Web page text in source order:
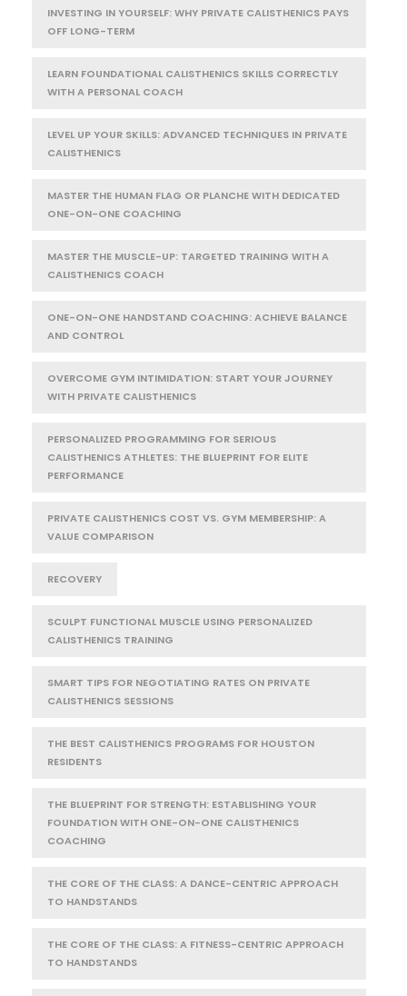
INVESTING IN YOURSELF: WHY PRIVATE CALISTHENICS PAYS
OFF LONG-TERM
LEARN FOUNDATIONAL CALISTHENICS SKILLS CORRECTLY
WITH A PERSONAL COACH
LEVEL UP YOUR SKILLS: ADVANCED TECHNIQUES IN PRIVATE
CALISTHENICS
MASTER THE HUMAN FLAG OR PLANCHE WITH DEDICATED
ONE-ON-ONE COACHING
MASTER THE MUSCLE-UP: TARGETED TRAINING WITH A
CALISTHENICS COACH
ONE-ON-ONE HANDSTAND COACHING: ACHIEVE BALANCE
AND CONTROL
OVERCOME GYM INTIMIDATION: START YOUR JOURNEY
WITH PRIVATE CALISTHENICS
PERSONALIZED PROGRAMMING FOR SERIOUS
CALISTHENICS ATHLETES: THE BLUEPRINT FOR ELITE
PERFORMANCE
PRIVATE CALISTHENICS COST VS. GYM MEMBERSHIP: A
VALUE COMPARISON
RECOVERY
SCULPT FUNCTIONAL MUSCLE USING PERSONALIZED
CALISTHENICS TRAINING
SMART TIPS FOR NEGOTIATING RATES ON PRIVATE
CALISTHENICS SESSIONS
THE BEST CALISTHENICS PROGRAMS FOR HOUSTON
RESIDENTS
THE BLUEPRINT FOR STRENGTH: ESTABLISHING YOUR
FOUNDATION WITH ONE-ON-ONE CALISTHENICS
COACHING
THE CORE OF THE CLASS: A DANCE-CENTRIC APPROACH
TO HANDSTANDS
THE CORE OF THE CLASS: A FITNESS-CENTRIC APPROACH
TO HANDSTANDS